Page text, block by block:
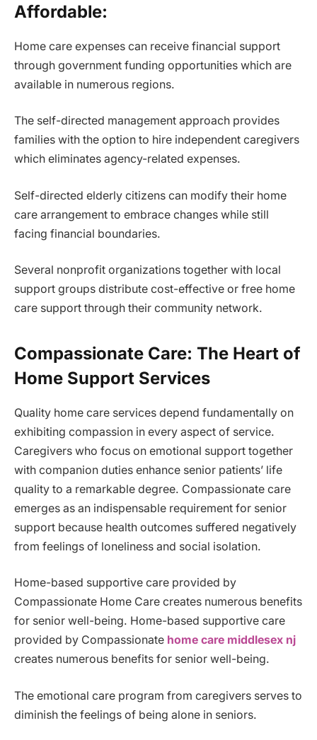
Affordable:
Home care expenses can receive financial support
through government funding opportunities which are
available in numerous regions.
The self-directed management approach provides
families with the option to hire independent caregivers
which eliminates agency-related expenses.
Self-directed elderly citizens can modify their home
care arrangement to embrace changes while still
facing financial boundaries.
Several nonprofit organizations together with local
support groups distribute cost-effective or free home
care support through their community network.
Compassionate Care: The Heart of
Home Support Services
Quality home care services depend fundamentally on
exhibiting compassion in every aspect of service.
Caregivers who focus on emotional support together
with companion duties enhance senior patients’ life
quality to a remarkable degree. Compassionate care
emerges as an indispensable requirement for senior
support because health outcomes suffered negatively
from feelings of loneliness and social isolation.
Home-based supportive care provided by
Compassionate Home Care creates numerous benefits
for senior well-being. Home-based supportive care
provided by Compassionate home care middlesex nj
creates numerous benefits for senior well-being.
The emotional care program from caregivers serves to
diminish the feelings of being alone in seniors.